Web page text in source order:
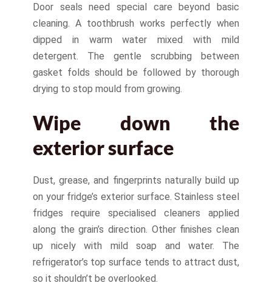
Door seals need special care beyond basic
cleaning. A toothbrush works perfectly when
dipped in warm water mixed with mild
detergent. The gentle scrubbing between
gasket folds should be followed by thorough
drying to stop mould from growing.
Wipe down the
exterior surface
Dust, grease, and fingerprints naturally build up
on your fridge’s exterior surface. Stainless steel
fridges require specialised cleaners applied
along the grain’s direction. Other finishes clean
up nicely with mild soap and water. The
refrigerator’s top surface tends to attract dust,
so it shouldn’t be overlooked.